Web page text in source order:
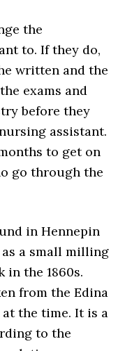
the
to. If they do,
written and the
exams and
before they
assistant.
to get on
go through the
in Hennepin
a small milling
in the 1860s.
from the Edina
the time. It is a
to the